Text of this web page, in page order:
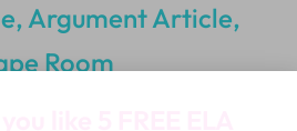
Argument Article,
Room